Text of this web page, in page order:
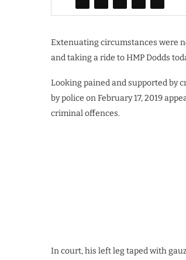
Extenuating circumstances were
and taking a ride to HMP Dodds
Looking pained and supported by
by police on February 17, 2019
criminal offences.
In court, his left leg taped with